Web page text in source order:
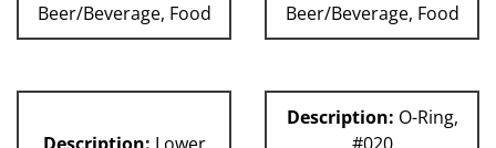
Beer/Beverage, Food
Beer/Beverage, Food
Description: O-Ring,